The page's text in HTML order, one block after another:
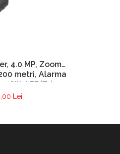
4.0 MP, Zoom
metri, Alarma
AEB(T5)
Lei